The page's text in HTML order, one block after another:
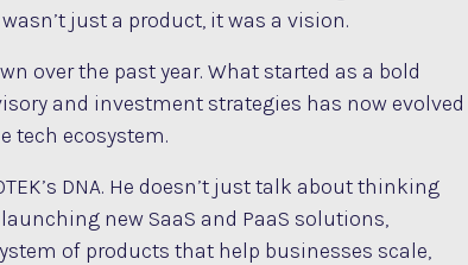
just a product, it was a vision.
over the past year. What started as a bold
and investment strategies has now evolved
tech ecosystem.
DNA. He doesn’t just talk about thinking
new SaaS and PaaS solutions,
of products that help businesses scale,